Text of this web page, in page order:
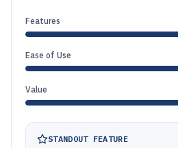
Features
Ease of Use
Value
STANDOUT FEATURE